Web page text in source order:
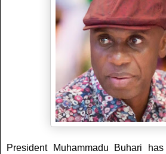
President Muhammadu Buhari